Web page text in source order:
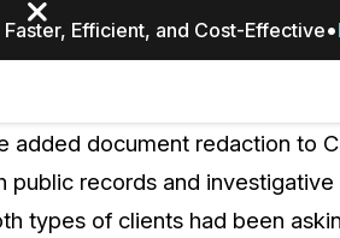
Efficient, and Cost-Effective
WHO
CASEGUARD
added document redaction to
records and investigative
types of clients had been